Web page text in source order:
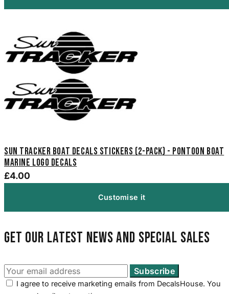
Sun Tracker Boat Decals Stickers (2-Pack) - Pontoon Boat
Marine Logo Decals
£4.00
Customise it
Get our latest news and special sales
I agree to receive marketing emails from DecalsHouse. You